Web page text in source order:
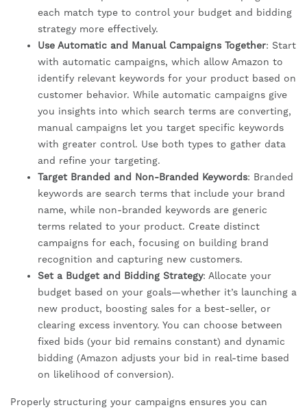
each match type to control your budget and bidding
strategy more effectively.
Use Automatic and Manual Campaigns Together: Start
with automatic campaigns, which allow Amazon to
identify relevant keywords for your product based on
customer behavior. While automatic campaigns give
you insights into which search terms are converting,
manual campaigns let you target specific keywords
with greater control. Use both types to gather data
and refine your targeting.
Target Branded and Non-Branded Keywords: Branded
keywords are search terms that include your brand
name, while non-branded keywords are generic
terms related to your product. Create distinct
campaigns for each, focusing on building brand
recognition and capturing new customers.
Set a Budget and Bidding Strategy: Allocate your
budget based on your goals—whether it’s launching a
new product, boosting sales for a best-seller, or
clearing excess inventory. You can choose between
fixed bids (your bid remains constant) and dynamic
bidding (Amazon adjusts your bid in real-time based
on likelihood of conversion).
Properly structuring your campaigns ensures you can